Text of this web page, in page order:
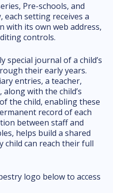
Pre-schools, and
setting receives a
with its own web address,
controls.
special journal of a child’s
their early years.
entries, a teacher,
with the child’s
the child, enabling these
record of each
between staff and
helps build a shared
child can reach their full
logo below to access